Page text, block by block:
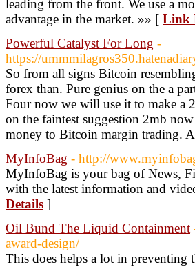
leading from the front. We use a
advantage in the market. »» [ Link
Powerful Catalyst For Long -
https://
So from all signs Bitcoin
forex than. Pure genius on the a
Four now we will use it to make a
on the faintest suggestion 2mb
money to Bitcoin margin trading.
MyInfoBag - http://
MyInfoBag is your bag of News,
with the latest information and
Details ]
Oil Bund The Liquid Containment
award-design/
This does helps a lot in